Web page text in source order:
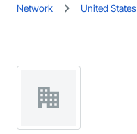
Network United States